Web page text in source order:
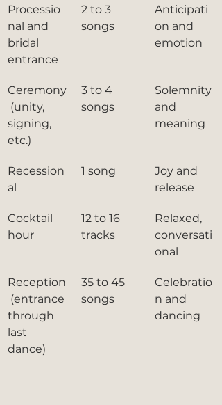
Processio
nal and
bridal
entrance
2 to 3
songs
Anticipati
on and
emotion
Ceremony
(unity,
signing,
etc.)
3 to 4
songs
Solemnity
and
meaning
Recession
al
1 song
Joy and
release
Cocktail
hour
12 to 16
tracks
Relaxed,
conversati
onal
Reception
(entrance
through
last
dance)
35 to 45
songs
Celebratio
n and
dancing